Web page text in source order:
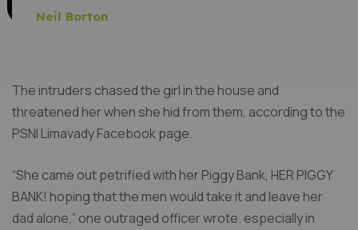
Neil Borton
The intruders chased the girl in the house and
threatened her when she hid from them, according to the
PSNI Limavady Facebook page.
“She came out petrified with her Piggy Bank, HER PIGGY
BANK! hoping that the men would take it and leave her
dad alone,” one outraged officer wrote. especially in